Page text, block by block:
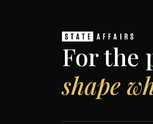
For the
shape